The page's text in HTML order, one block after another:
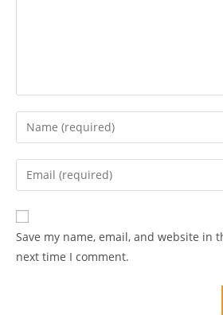
Enter
your
name
to
comment
Enter
your
email
address
Enter
your
website
Save my name, email, and website in
next time I comment.